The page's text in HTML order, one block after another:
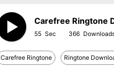
Carefree Ringtone
55 366
Carefree Ringtone Ringtone